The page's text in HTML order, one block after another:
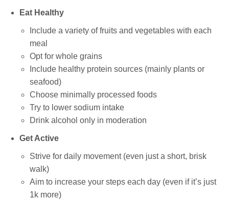
Eat Healthy
Include a variety of fruits and vegetables with each
meal
Opt for whole grains
Include healthy protein sources (mainly plants or
seafood)
Choose minimally processed foods
Try to lower sodium intake
Drink alcohol only in moderation
Get Active
Strive for daily movement (even just a short, brisk
walk)
Aim to increase your steps each day (even if it’s just
1k more)